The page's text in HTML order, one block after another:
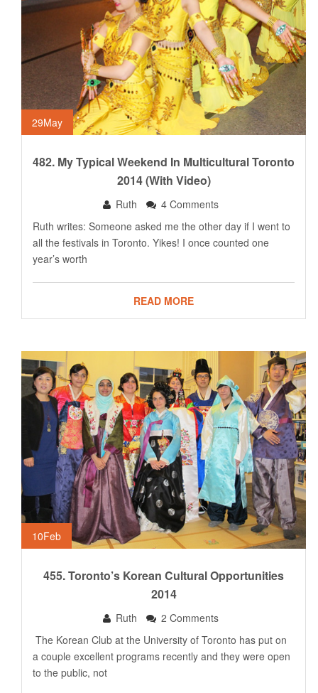
29May
482. My Typical Weekend In Multicultural Toronto
2014 (with Video)
Ruth
4 Comments
Ruth writes: Someone asked me the other day if I went to
all the festivals in Toronto. Yikes! I once counted one
year’s worth
READ MORE
10Feb
455. Toronto’s Korean Cultural Opportunities
2014
Ruth
2 Comments
The Korean Club at the University of Toronto has put on
a couple excellent programs recently and they were open
to the public, not